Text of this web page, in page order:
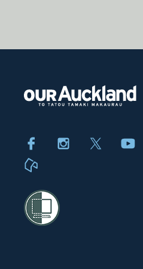
FacebookInstagram